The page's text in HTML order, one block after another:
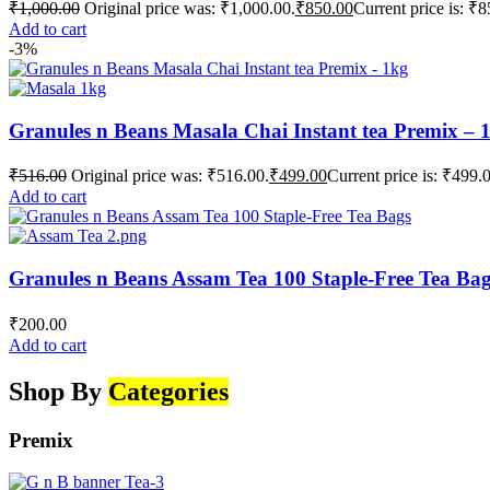
₹1,000.00 Original price was: ₹1,000.00.₹850.00Current price is:
Add to cart
-3%
Granules n Beans Masala Chai Instant tea Premix –
₹516.00 Original price was: ₹516.00.₹499.00Current price is:
Add to cart
Granules n Beans Assam Tea 100 Staple-Free Tea
₹200.00
Add to cart
Shop By Categories
Premix